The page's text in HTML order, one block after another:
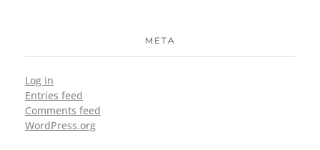
META
Log in
Entries feed
Comments feed
WordPress.org